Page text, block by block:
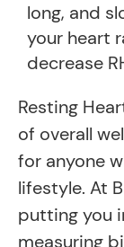
long, and
your heart
decrease
Resting
of overall
for anyone
lifestyle. At
putting you
measuring